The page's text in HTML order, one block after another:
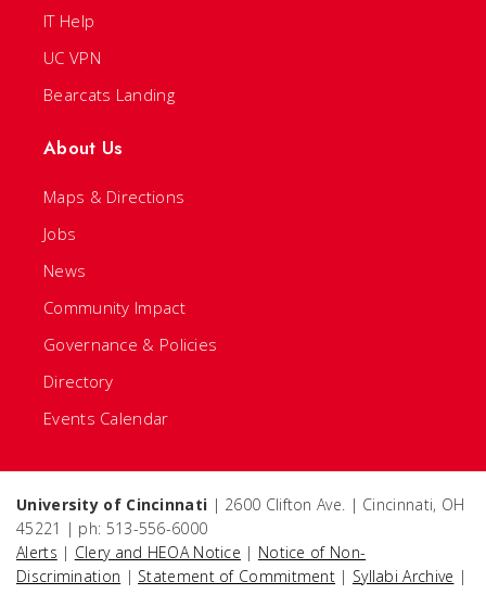
IT Help
UC VPN
Bearcats Landing
About Us
Maps & Directions
Jobs
News
Community Impact
Governance & Policies
Directory
Events Calendar
University of Cincinnati | 2600 Clifton Ave. | Cincinnati, OH
45221 | ph: 513-556-6000
Alerts | Clery and HEOA Notice | Notice of Non-
Discrimination | Statement of Commitment | Syllabi Archive |